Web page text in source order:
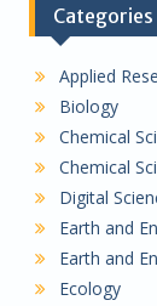
Categories
Applied
Biology
Chemical
Chemical
Digital
Earth and
Earth and
Ecology